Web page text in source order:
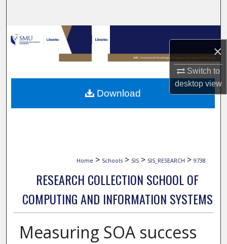
×
Switch to
desktopview
Browse Collections
My Account
About
Home > Schools > SIS > SIS_RESEARCH > 9738
RESEARCH COLLECTION SCHOOL OF
COMPUTING AND INFORMATION SYSTEMS
Measuring SOA success
Download